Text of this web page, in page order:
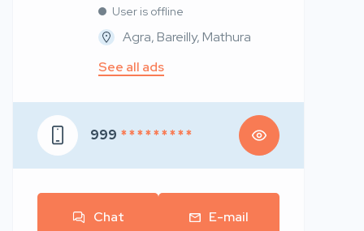
User is offline
Agra, Bareilly, Mathura
See all ads
999 * * * * * * * * *
Chat E-mail